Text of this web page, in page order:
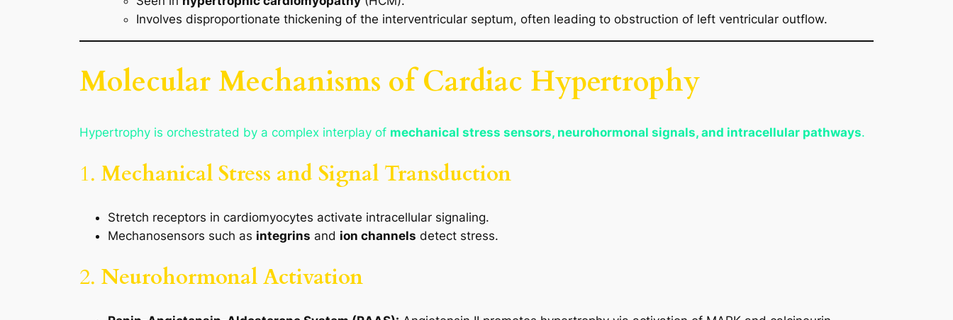
Involves disproportionate thickening of the interventricular septum, often leading to obstruction of left ventricular outflow.
Molecular Mechanisms of Cardiac Hypertrophy
Hypertrophy is orchestrated by a complex interplay of mechanical stress sensors, neurohormonal signals, and intracellular pathways.
1.Mechanical Stress and Signal Transduction
Stretch receptors in cardiomyocytes activate intracellular signaling.
Mechanosensors such as integrins and ion channels detect stress.
2. Neurohormonal Activation